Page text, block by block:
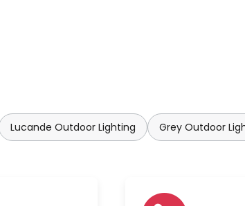
Lucande Outdoor Lighting Grey Outdoor